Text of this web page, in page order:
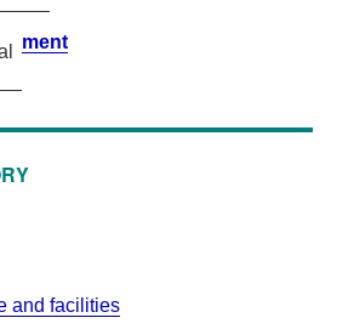
and facilities